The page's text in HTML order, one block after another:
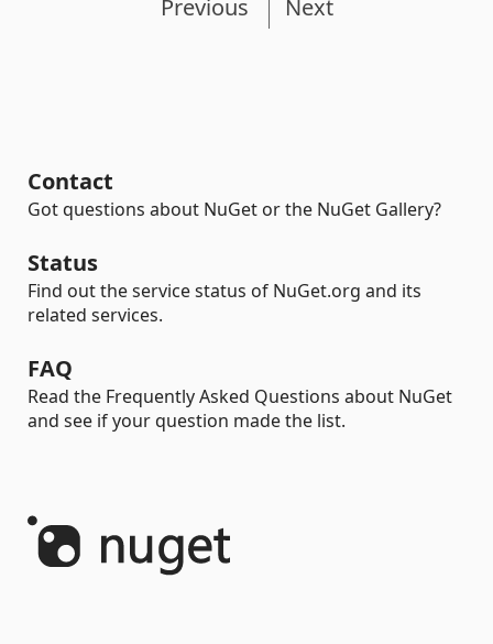
Previous Next
Contact
Got questions about NuGet or the NuGet Gallery?
Status
Find out the service status of NuGet.org and its
related services.
FAQ
Read the Frequently Asked Questions about NuGet
and see if your question made the list.